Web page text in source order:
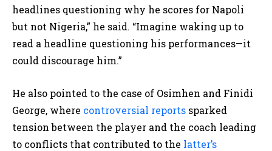
headlines questioning why he scores for Napoli
but not Nigeria,” he said. “Imagine waking up to
read a headline questioning his performances—it
could discourage him.”
He also pointed to the case of Osimhen and Finidi
George, where controversial reports sparked
tension between the player and the coach leading
to conflicts that contributed to the latter’s